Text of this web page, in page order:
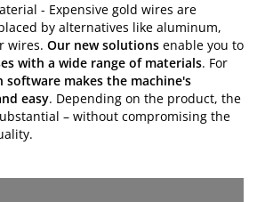
- Expensive gold wires are
by alternatives like aluminum,
wires. Our new solutions enable you to
with a wide range of materials. For
software makes the machine's
easy. Depending on the product, the
– without compromising the